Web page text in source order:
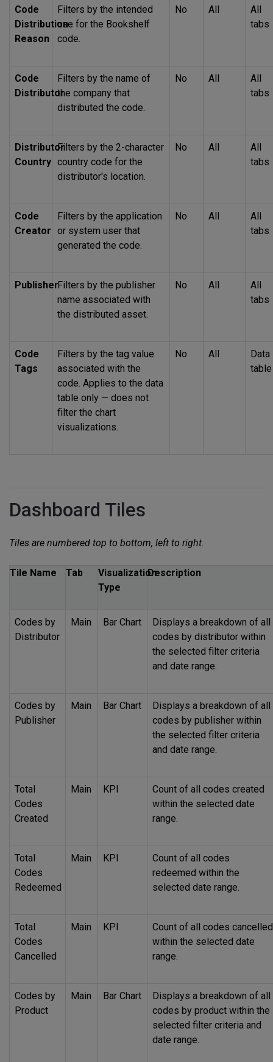
Code
Distribution
Reason
Filters by the intended
use for the Bookshelf
code.
No All
All
tabs
Code
Distributor
Filters by the name of
the company that
distributed the code.
No All
All
tabs
Distributor
Country
Filters by the 2-character
country code for the
distributor's location.
No All
All
tabs
Code
Creator
Filters by the application
or system user that
generated the code.
No All
All
tabs
PublisherFilters by the publisher
name associated with
the distributed asset.
No All
All
tabs
Code
Tags
Filters by the tag value
associated with the
code. Applies to the data
table only — does not
filter the chart
visualizations.
No All
Data
table
Dashboard Tiles
Tiles are numbered top to bottom, left to right.
Tile Name Tab
Visualization
Type
Description
Codes by
Distributor
Main Bar Chart
Displays a breakdown of all
codes by distributor within
the selected filter criteria
and date range.
Codes by
Publisher
Main Bar Chart
Displays a breakdown of all
codes by publisher within
the selected filter criteria
and date range.
Total
Codes
Created
Main KPI
Count of all codes created
within the selected date
range.
Total
Codes
Redeemed
Main KPI
Count of all codes
redeemed within the
selected date range.
Total
Codes
Cancelled
Main KPI
Count of all codes cancelled
within the selected date
range.
Codes by
Product
Main Bar Chart
Displays a breakdown of all
codes by product within the
selected filter criteria and
date range.